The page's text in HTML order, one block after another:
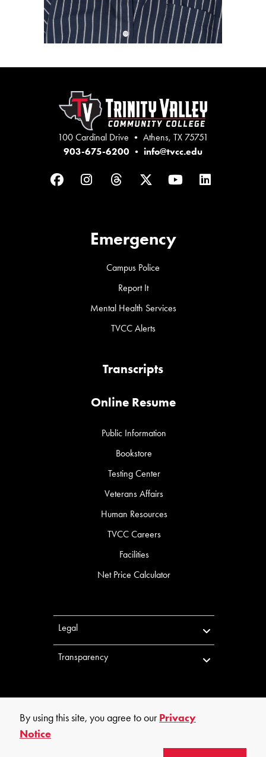
100 Cardinal Drive • Athens, TX 75751
903-675-6200 • info@tvcc.edu
FacebookInstagram
ThreadsTwitterYouTubeLinkedIn
Emergency
Campus Police
Report It
Mental Health Services
TVCC Alerts
Transcripts
Online Resume
Public Information
Bookstore
Testing Center
Veterans Affairs
Human Resources
TVCC Careers
Facilities
Net Price Calculator
Legal
Transparency
By using this site, you agree to ourPrivacy
Notice